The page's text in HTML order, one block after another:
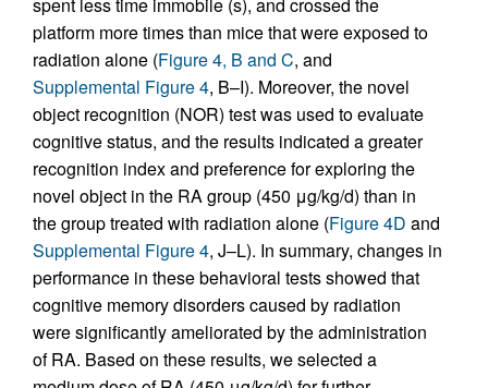
platform more times than mice that were exposed to
radiation alone (Figure 4, B and C, and
Supplemental Figure 4, B–I). Moreover, the novel
object recognition (NOR) test was used to evaluate
cognitive status, and the results indicated a greater
recognition index and preference for exploring the
novel object in the RA group (450 μg/kg/d) than in
the group treated with radiation alone (Figure 4D and
Supplemental Figure 4, J–L). In summary, changes in
performance in these behavioral tests showed that
cognitive memory disorders caused by radiation
were significantly ameliorated by the administration
of RA. Based on these results, we selected a